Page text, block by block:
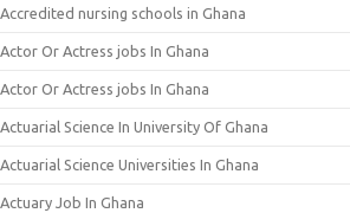
Accredited nursing schools in Ghana
Actor Or Actress jobs In Ghana
Actor Or Actress jobs In Ghana
Actuarial Science In University Of Ghana
Actuarial Science Universities In Ghana
Actuary Job In Ghana